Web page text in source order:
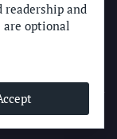
readership and
are optional